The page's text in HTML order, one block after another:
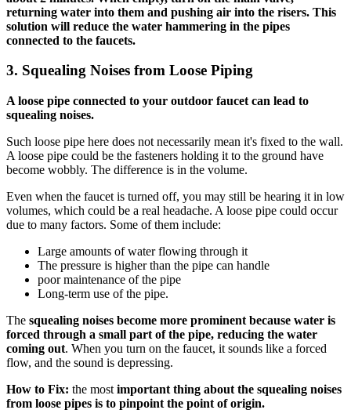
returning water into them and pushing air into the risers. This
solution will reduce the water hammering in the pipes
connected to the faucets.
3. Squealing Noises from Loose Piping
A loose pipe connected to your outdoor faucet can lead to
squealing noises.
Such loose pipe here does not necessarily mean it's fixed to the wall.
A loose pipe could be the fasteners holding it to the ground have
become wobbly. The difference is in the volume.
Even when the faucet is turned off, you may still be hearing it in low
volumes, which could be a real headache. A loose pipe could occur
due to many factors. Some of them include:
Large amounts of water flowing through it
The pressure is higher than the pipe can handle
poor maintenance of the pipe
Long-term use of the pipe.
The squealing noises become more prominent because water is
forced through a small part of the pipe, reducing the water
coming out. When you turn on the faucet, it sounds like a forced
flow, and the sound is depressing.
How to Fix: the most important thing about the squealing noises
from loose pipes is to pinpoint the point of origin.